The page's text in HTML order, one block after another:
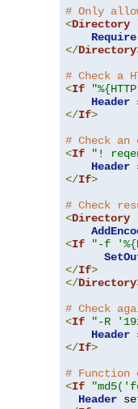
# Only
<Directory
Require
</Directory
# Check a
<If
Header
</If>
# Check
<If "!
Header
</If>
# Check
<Directory
<If
"-f
</If>
</Directory
# Check
<If "-R
Header
</If>
# Function
<If
Header